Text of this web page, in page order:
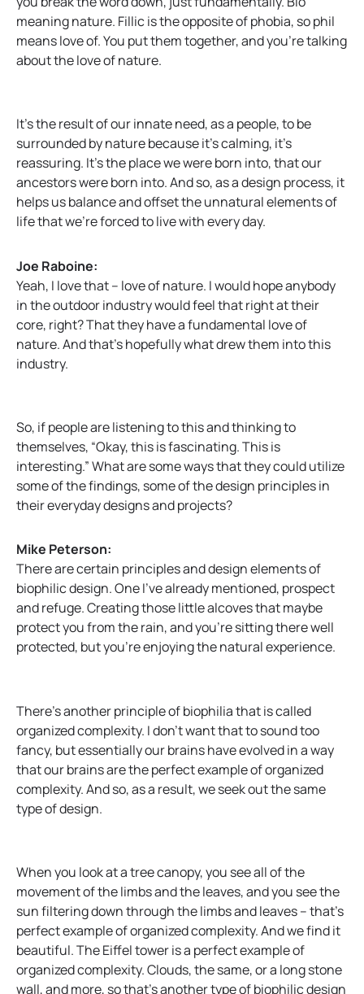
meaning nature. Fillic is the opposite of phobia, so phil
means love of. You put them together, and you’re talking
about the love of nature.
It’s the result of our innate need, as a people, to be
surrounded by nature because it’s calming, it’s
reassuring. It’s the place we were born into, that our
ancestors were born into. And so, as a design process, it
helps us balance and offset the unnatural elements of
life that we’re forced to live with every day.
Joe Raboine:
Yeah, I love that – love of nature. I would hope anybody
in the outdoor industry would feel that right at their
core, right? That they have a fundamental love of
nature. And that’s hopefully what drew them into this
industry.
So, if people are listening to this and thinking to
themselves, “Okay, this is fascinating. This is
interesting.” What are some ways that they could utilize
some of the findings, some of the design principles in
their everyday designs and projects?
Mike Peterson:
There are certain principles and design elements of
biophilic design. One I’ve already mentioned, prospect
and refuge. Creating those little alcoves that maybe
protect you from the rain, and you’re sitting there well
protected, but you’re enjoying the natural experience.
There’s another principle of biophilia that is called
organized complexity. I don’t want that to sound too
fancy, but essentially our brains have evolved in a way
that our brains are the perfect example of organized
complexity. And so, as a result, we seek out the same
type of design.
When you look at a tree canopy, you see all of the
movement of the limbs and the leaves, and you see the
sun filtering down through the limbs and leaves – that’s
perfect example of organized complexity. And we find it
beautiful. The Eiffel tower is a perfect example of
organized complexity. Clouds, the same, or a long stone
wall, and more, so that’s another type of biophilic design